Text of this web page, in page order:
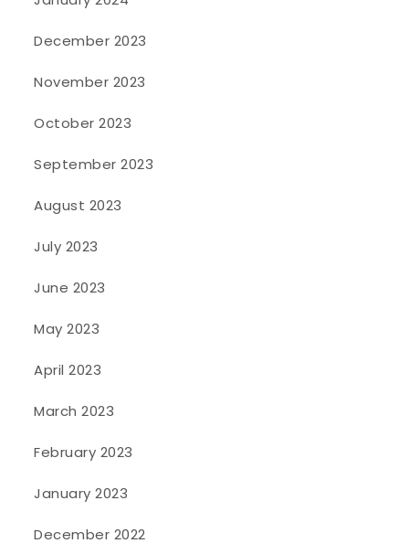
December 2023
November 2023
October 2023
September 2023
August 2023
July 2023
June 2023
May 2023
April 2023
March 2023
February 2023
January 2023
December 2022